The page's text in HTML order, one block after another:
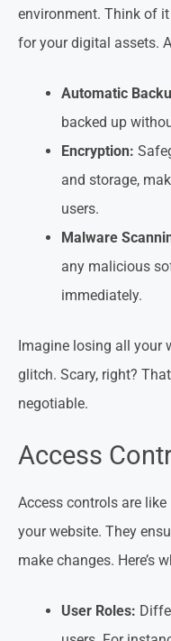
environment. Think of
for your digital assets.
Automatic
backed up
Encryption:
and storage,
users.
Malware
any malicious
immediately.
Imagine losing all your
glitch. Scary, right?
negotiable.
Access
Access controls are
your website. They
make changes. Here’s
User Roles: